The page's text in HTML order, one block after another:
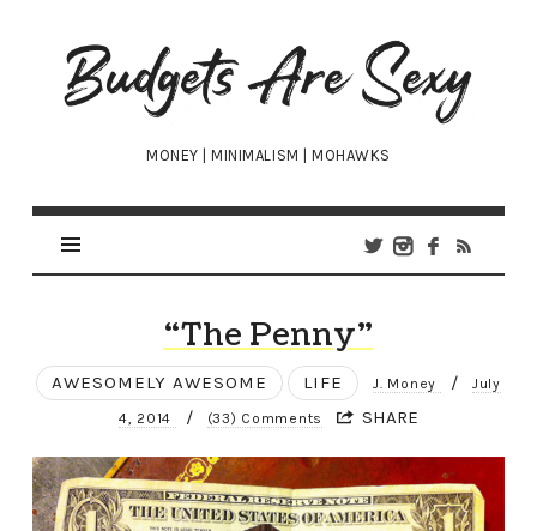
Budgets
Are
Sexy
MONEY | MINIMALISM | MOHAWKS
“The Penny”
AWESOMELY AWESOME LIFE J. Money / July
4, 2014 / (33) Comments SHARE